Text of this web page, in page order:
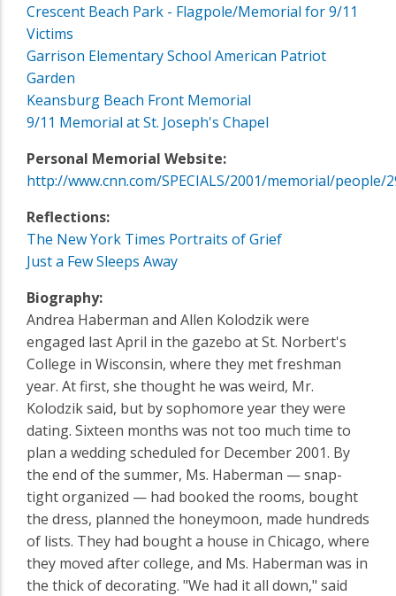
Crescent Beach Park - Flagpole/Memorial for 9/11
Victims
Garrison Elementary School American Patriot
Garden
Keansburg Beach Front Memorial
9/11 Memorial at St. Joseph's Chapel
Personal Memorial Website:
http://www.cnn.com/SPECIALS/2001/memorial/people/
Reflections:
The New York Times Portraits of Grief
Just a Few Sleeps Away
Biography:
Andrea Haberman and Allen Kolodzik were
engaged last April in the gazebo at St. Norbert's
College in Wisconsin, where they met freshman
year. At first, she thought he was weird, Mr.
Kolodzik said, but by sophomore year they were
dating. Sixteen months was not too much time to
plan a wedding scheduled for December 2001. By
the end of the summer, Ms. Haberman — snap-
tight organized — had booked the rooms, bought
the dress, planned the honeymoon, made hundreds
of lists. They had bought a house in Chicago, where
they moved after college, and Ms. Haberman was in
the thick of decorating. "We had it all down," said